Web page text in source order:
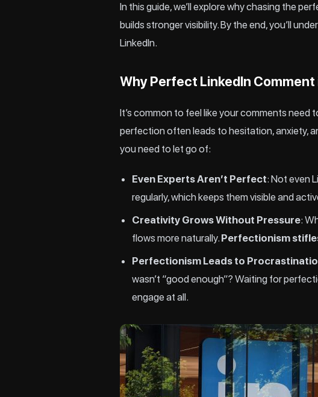
In this guide, we’ll explore why chasing the
builds stronger visibility. By the end, you’ll
LinkedIn.
Why Perfect LinkedIn Comment
It’s common to feel like your comments
perfection often leads to hesitation, anxiety,
you need to let go of:
Even Experts Aren’t Perfect: Not even
regularly, which keeps them visible and
Creativity Grows Without Pressure:
flows more naturally. Perfectionism
Perfectionism Leads to
wasn’t “good enough”? Waiting for
engage at all.